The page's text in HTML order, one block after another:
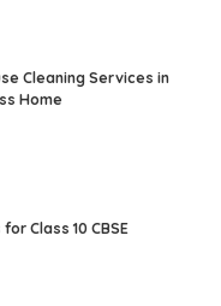
Cleaning Services in
Home
Class 10 CBSE